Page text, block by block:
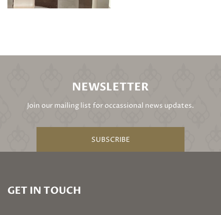
NEWSLETTER
Join our mailing list for occassional news updates.
SUBSCRIBE
GET IN TOUCH